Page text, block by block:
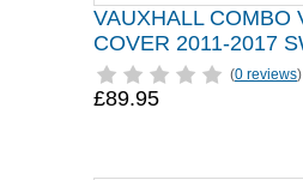
VAUXHALL COMBO
COVER 2011-2017
(0 reviews)
£89.95